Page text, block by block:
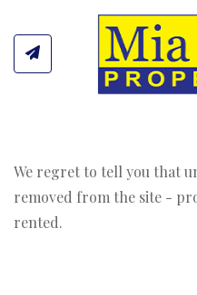
We regret to tell you that
removed from the site -
rented.